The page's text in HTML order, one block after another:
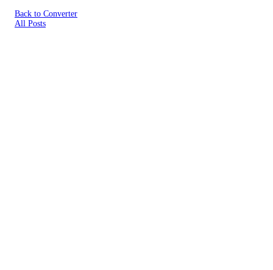
Back to Converter
All Posts